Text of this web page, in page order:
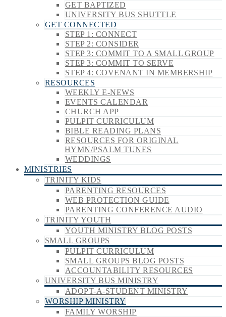
GET BAPTIZED
UNIVERSITY BUS SHUTTLE
GET CONNECTED
STEP 1: CONNECT
STEP 2: CONSIDER
STEP 3: COMMIT TO A SMALL GROUP
STEP 3: COMMIT TO SERVE
STEP 4: COVENANT IN MEMBERSHIP
RESOURCES
WEEKLY E-NEWS
EVENTS CALENDAR
CHURCH APP
PULPIT CURRICULUM
BIBLE READING PLANS
RESOURCES FOR ORIGINAL
HYMN/PSALM TUNES
WEDDINGS
MINISTRIES
TRINITY KIDS
PARENTING RESOURCES
WEB PROTECTION GUIDE
PARENTING CONFERENCE AUDIO
TRINITY YOUTH
YOUTH MINISTRY BLOG POSTS
SMALL GROUPS
PULPIT CURRICULUM
SMALL GROUPS BLOG POSTS
ACCOUNTABILITY RESOURCES
UNIVERSITY BUS MINISTRY
ADOPT-A-STUDENT MINISTRY
WORSHIP MINISTRY
FAMILY WORSHIP